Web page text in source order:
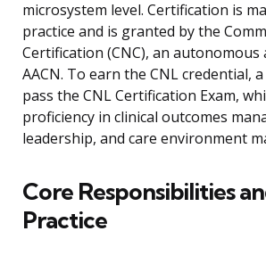
microsystem level. Certification is
practice and is granted by the
Certification (CNC), an autonomous
AACN. To earn the CNL credential,
pass the CNL Certification Exam,
proficiency in clinical outcomes
leadership, and care environment
Core Responsibilities
Practice